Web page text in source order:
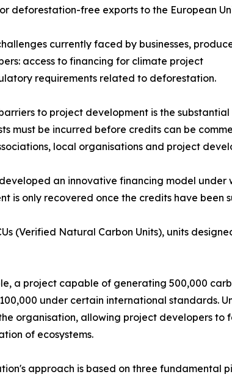
deforestation-free exports to the European
currently faced by businesses,
access to financing for climate project
requirements related to deforestation.
to project development is the
must be incurred before credits can be
local organisations and project
an innovative financing model under
is only recovered once the credits have been
(Verified Natural Carbon Units), units
a project capable of generating 500,000
under certain international standards.
organisation, allowing project developers to
of ecosystems.
approach is based on three fundamental